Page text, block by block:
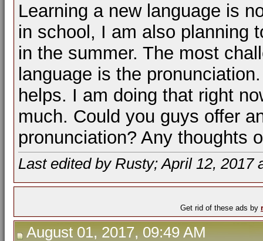
Learning a new language is
in school, I am also planning
in the summer. The most
language is the
helps. I am doing that right
much. Could you guys offer
pronunciation? Any thoughts
Last edited by Rusty; April 12, 2017
Get rid of these ads by
August 01, 2017, 09:49 AM